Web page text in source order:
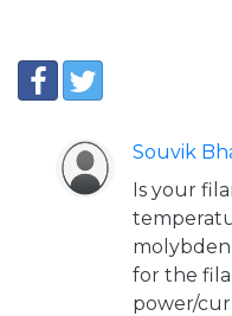
Souvik
Is your
for the
power/